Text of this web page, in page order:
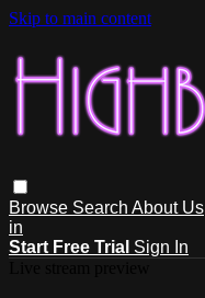
Skip to main content
Browse Search About Us
in
Start Free Trial Sign In